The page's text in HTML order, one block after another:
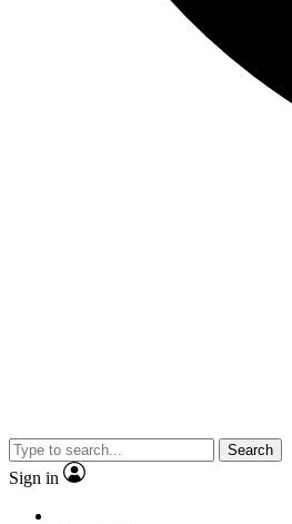
Search
Sign in